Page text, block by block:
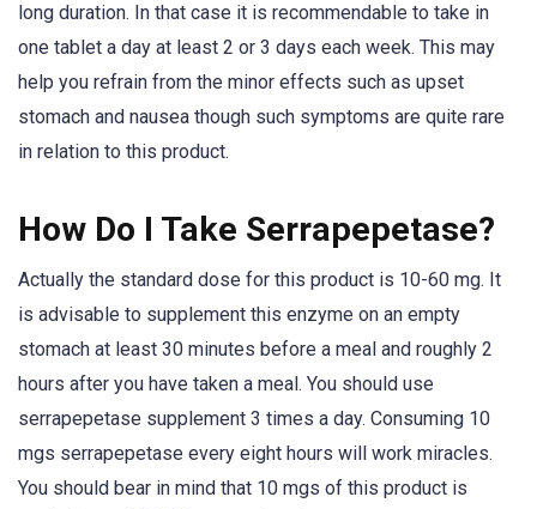
long duration. In that case it is recommendable to take in
one tablet a day at least 2 or 3 days each week. This may
help you refrain from the minor effects such as upset
stomach and nausea though such symptoms are quite rare
in relation to this product.
How Do I Take Serrapepetase?
Actually the standard dose for this product is 10-60 mg. It
is advisable to supplement this enzyme on an empty
stomach at least 30 minutes before a meal and roughly 2
hours after you have taken a meal. You should use
serrapepetase supplement 3 times a day. Consuming 10
mgs serrapepetase every eight hours will work miracles.
You should bear in mind that 10 mgs of this product is